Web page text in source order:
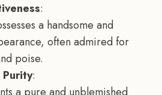
:
a handsome and
often admired for
poise.
: